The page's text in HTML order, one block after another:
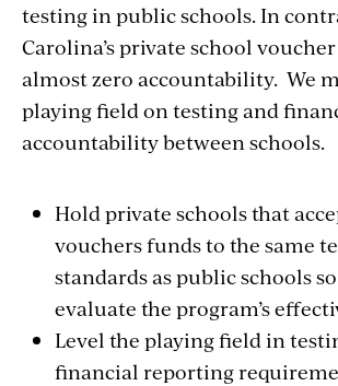
testing in public schools. In
Carolina’s private school
almost zero accountability. We
playing field on testing and
accountability between schools.
Hold private schools that
vouchers funds to the same
standards as public schools
evaluate the program’s
Level the playing field in
financial reporting